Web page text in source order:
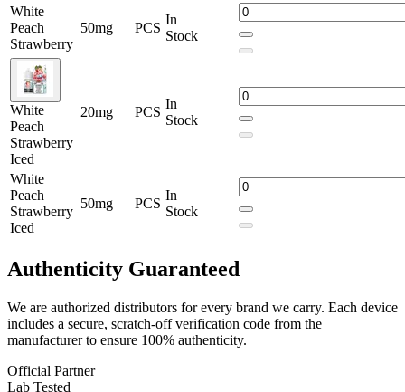
White
Peach
Strawberry
50mg PCS
In
Stock
White
Peach
Strawberry
Iced
20mg PCS
In
Stock
White
Peach
Strawberry
Iced
50mg PCS
In
Stock
Authenticity Guaranteed
We are authorized distributors for every brand we carry. Each device
includes a secure, scratch-off verification code from the
manufacturer to ensure 100% authenticity.
Official Partner
Lab Tested